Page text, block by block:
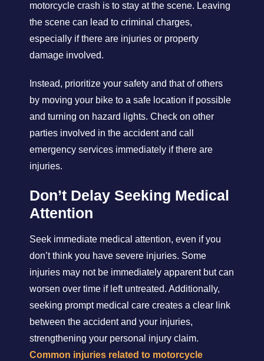
motorcycle crash is to stay at the scene. Leaving
the scene can lead to criminal charges,
especially if there are injuries or property
damage involved.
Instead, prioritize your safety and that of others
by moving your bike to a safe location if possible
and turning on hazard lights. Check on other
parties involved in the accident and call
emergency services immediately if there are
injuries.
Don’t Delay Seeking Medical
Attention
Seek immediate medical attention, even if you
don’t think you have severe injuries. Some
injuries may not be immediately apparent but can
worsen over time if left untreated. Additionally,
seeking prompt medical care creates a clear link
between the accident and your injuries,
strengthening your personal injury claim.
Common injuries related to motorcycle